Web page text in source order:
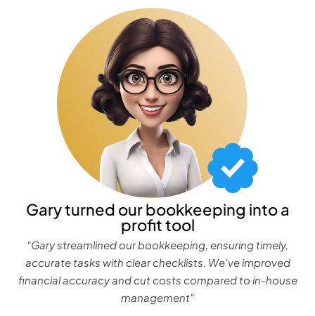
Gary turned our bookkeeping into a
profit tool
"Gary streamlined our bookkeeping, ensuring timely,
accurate tasks with clear checklists. We've improved
financial accuracy and cut costs compared to in-house
management"